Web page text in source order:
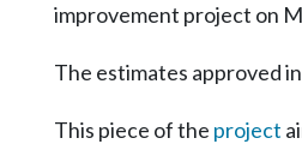
improvement project on
The estimates approved
This piece of the project